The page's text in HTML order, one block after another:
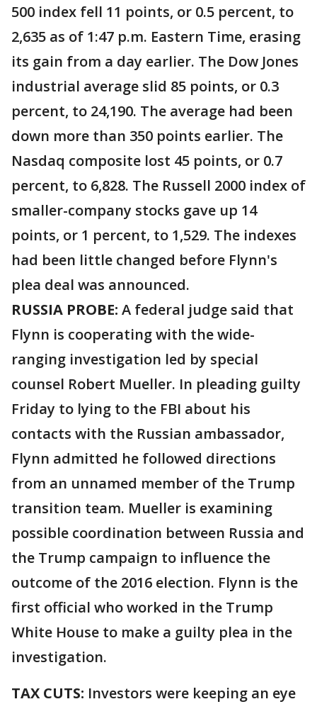
500 index fell 11 points, or 0.5 percent, to
2,635 as of 1:47 p.m. Eastern Time, erasing
its gain from a day earlier. The Dow Jones
industrial average slid 85 points, or 0.3
percent, to 24,190. The average had been
down more than 350 points earlier. The
Nasdaq composite lost 45 points, or 0.7
percent, to 6,828. The Russell 2000 index of
smaller-company stocks gave up 14
points, or 1 percent, to 1,529. The indexes
had been little changed before Flynn's
plea deal was announced.
RUSSIA PROBE: A federal judge said that
Flynn is cooperating with the wide-
ranging investigation led by special
counsel Robert Mueller. In pleading guilty
Friday to lying to the FBI about his
contacts with the Russian ambassador,
Flynn admitted he followed directions
from an unnamed member of the Trump
transition team. Mueller is examining
possible coordination between Russia and
the Trump campaign to influence the
outcome of the 2016 election. Flynn is the
first official who worked in the Trump
White House to make a guilty plea in the
investigation.
TAX CUTS: Investors were keeping an eye